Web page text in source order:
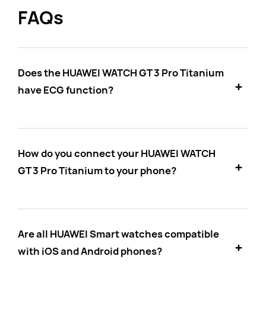
FAQs
Does the HUAWEI WATCH GT 3 Pro Titanium
have ECG function?
How do you connect your HUAWEI WATCH
GT 3 Pro Titanium to your phone?
Are all HUAWEI Smart watches compatible
with iOS and Android phones?